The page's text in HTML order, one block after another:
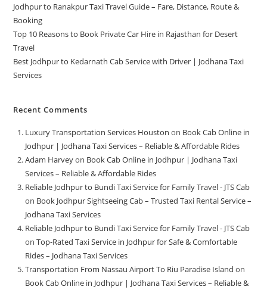
Jodhpur to Ranakpur Taxi Travel Guide – Fare, Distance, Route &
Booking
Top 10 Reasons to Book Private Car Hire in Rajasthan for Desert
Travel
Best Jodhpur to Kedarnath Cab Service with Driver | Jodhana Taxi
Services
Recent Comments
Luxury Transportation Services Houston on Book Cab Online in
Jodhpur | Jodhana Taxi Services – Reliable & Affordable Rides
Adam Harveyon Book Cab Online in Jodhpur | Jodhana Taxi
Services – Reliable & Affordable Rides
Reliable Jodhpur to Bundi Taxi Service for Family Travel - JTS Cab
on Book Jodhpur Sightseeing Cab – Trusted Taxi Rental Service –
Jodhana Taxi Services
Reliable Jodhpur to Bundi Taxi Service for Family Travel - JTS Cab
onTop-Rated Taxi Service in Jodhpur for Safe & Comfortable
Rides – Jodhana Taxi Services
Transportation From Nassau Airport To Riu Paradise Island on
Book Cab Online in Jodhpur | Jodhana Taxi Services – Reliable &